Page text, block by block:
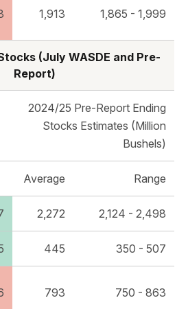
1,913 1,865 - 1,999
(July WASDE and Pre-
Report)
2024/25 Pre-Report Ending
Stocks Estimates (Million
Bushels)
Average Range
2,272 2,124 - 2,498
445 350 - 507
793 750 - 863